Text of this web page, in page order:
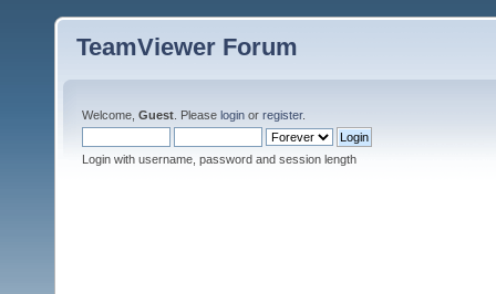
TeamViewer Forum
Welcome, Guest . Please login or register.
Login with username, password and session length